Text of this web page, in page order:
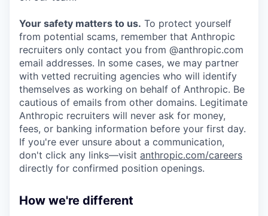
Your safety matters to us. To protect yourself
from potential scams, remember that Anthropic
recruiters only contact you from @anthropic.com
email addresses. In some cases, we may partner
with vetted recruiting agencies who will identify
themselves as working on behalf of Anthropic. Be
cautious of emails from other domains. Legitimate
Anthropic recruiters will never ask for money,
fees, or banking information before your first day.
If you're ever unsure about a communication,
don't click any links—visit anthropic.com/careers
directly for confirmed position openings.
How we're different